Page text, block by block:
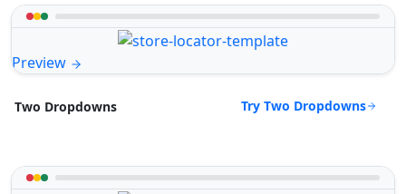
Preview
Two Dropdowns Try Two Dropdowns